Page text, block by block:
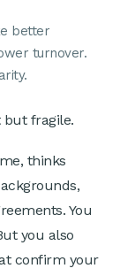
better
turnover.
but fragile.
thinks
You
you also
confirm your